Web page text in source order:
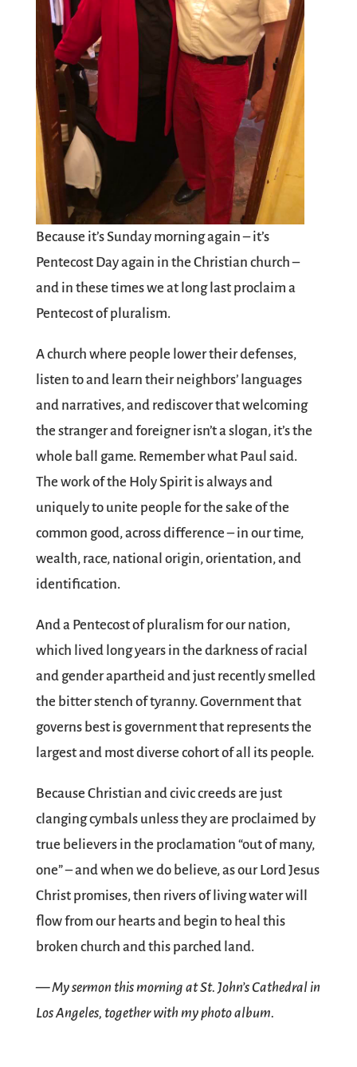
Because it’s Sunday morning again – it’s
Pentecost Day again in the Christian church –
and in these times we at long last proclaim a
Pentecost of pluralism.
A church where people lower their defenses,
listen to and learn their neighbors’ languages
and narratives, and rediscover that welcoming
the stranger and foreigner isn’t a slogan, it’s the
whole ball game. Remember what Paul said.
The work of the Holy Spirit is always and
uniquely to unite people for the sake of the
common good, across difference – in our time,
wealth, race, national origin, orientation, and
identification.
And a Pentecost of pluralism for our nation,
which lived long years in the darkness of racial
and gender apartheid and just recently smelled
the bitter stench of tyranny. Government that
governs best is government that represents the
largest and most diverse cohort of all its people.
Because Christian and civic creeds are just
clanging cymbals unless they are proclaimed by
true believers in the proclamation “out of many,
one” – and when we do believe, as our Lord Jesus
Christ promises, then rivers of living water will
flow from our hearts and begin to heal this
broken church and this parched land.
— My sermon this morning at St. John’s Cathedral in
Los Angeles, together with my photo album.